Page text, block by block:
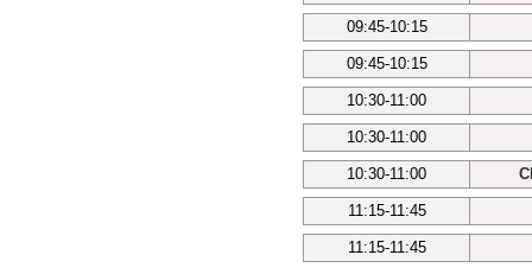
09:45-10:15
09:45-10:15
10:30-11:00
10:30-11:00
10:30-11:00
11:15-11:45
11:15-11:45